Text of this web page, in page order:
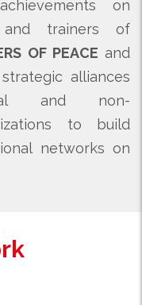
on
trainers of
OF PEACE and
alliances
and non-
to build
networks on